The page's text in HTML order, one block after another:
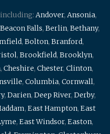
Andover, Ansonia,
Beacon Falls, Berlin, Bethany,
, Bolton, Branford,
, Brookfield, Brooklyn,
, Cheshire, Chester, Clinton,
, Columbia, Cornwall,
, Darien, Deep River, Derby,
, East Hampton, East
, East Windsor, Easton,